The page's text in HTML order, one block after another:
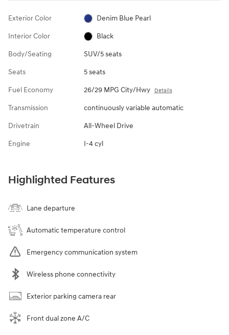
Exterior Color Denim Blue Pearl
Interior Color Black
Body/Seating SUV/5 seats
Seats 5 seats
Fuel Economy 26/29 MPG City/Hwy Details
Transmission continuously variable automatic
Drivetrain All-Wheel Drive
Engine I-4 cyl
Highlighted Features
Lane departure
Automatic temperature control
Emergency communication system
Wireless phone connectivity
Exterior parking camera rear
Front dual zone A/C